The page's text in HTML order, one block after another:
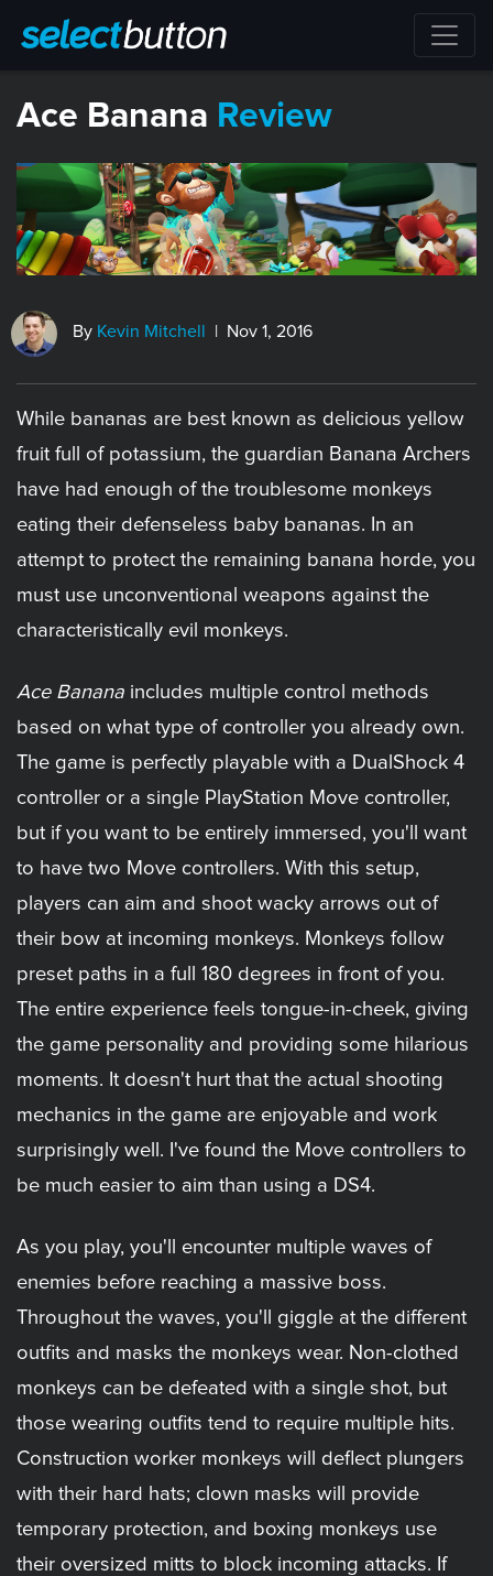
​Ace Banana Review
By Kevin Mitchell | Nov 1, 2016
While bananas are best known as delicious yellow
fruit full of potassium, the guardian Banana Archers
have had enough of the troublesome monkeys
eating their defenseless baby bananas. In an
attempt to protect the remaining banana horde, you
must use unconventional weapons against the
characteristically evil monkeys.
Ace Banana includes multiple control methods
based on what type of controller you already own.
The game is perfectly playable with a DualShock 4
controller or a single PlayStation Move controller,
but if you want to be entirely immersed, you'll want
to have two Move controllers. With this setup,
players can aim and shoot wacky arrows out of
their bow at incoming monkeys. Monkeys follow
preset paths in a full 180 degrees in front of you.
The entire experience feels tongue-in-cheek, giving
the game personality and providing some hilarious
moments. It doesn't hurt that the actual shooting
mechanics in the game are enjoyable and work
surprisingly well. I've found the Move controllers to
be much easier to aim than using a DS4.
As you play, you'll encounter multiple waves of
enemies before reaching a massive boss.
Throughout the waves, you'll giggle at the different
outfits and masks the monkeys wear. Non-clothed
monkeys can be defeated with a single shot, but
those wearing outfits tend to require multiple hits.
Construction worker monkeys will deflect plungers
with their hard hats; clown masks will provide
temporary protection, and boxing monkeys use
their oversized mitts to block incoming attacks. If